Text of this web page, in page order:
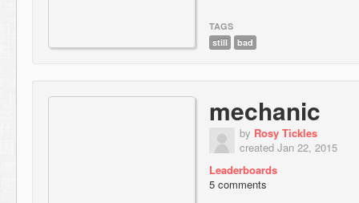
TAGS
still
bad
mechanic
by Rosy Tickles
created Jan 22, 2015
Leaderboards
5 comments